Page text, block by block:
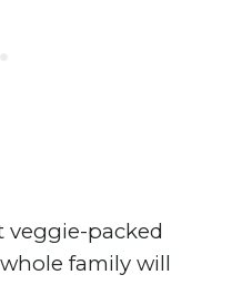
veggie-packed
family will